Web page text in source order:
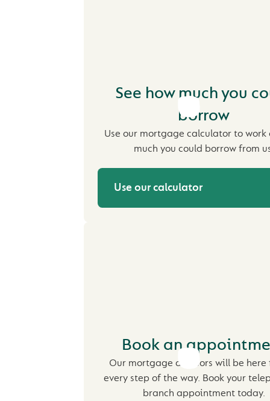
See how much you
borrow
Use our mortgage calculator to work
much you could borrow from
Use our calculator
Book an
Our mortgage advisors will be here
every step of the way. Book your
branch appointment today.